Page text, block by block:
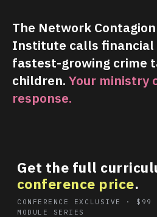
The Network
Institute calls
fastest-growing crime
children. Your ministry
response.
Get the full
conference price.
CONFERENCE EXCLUSIVE ·
MODULE SERIES